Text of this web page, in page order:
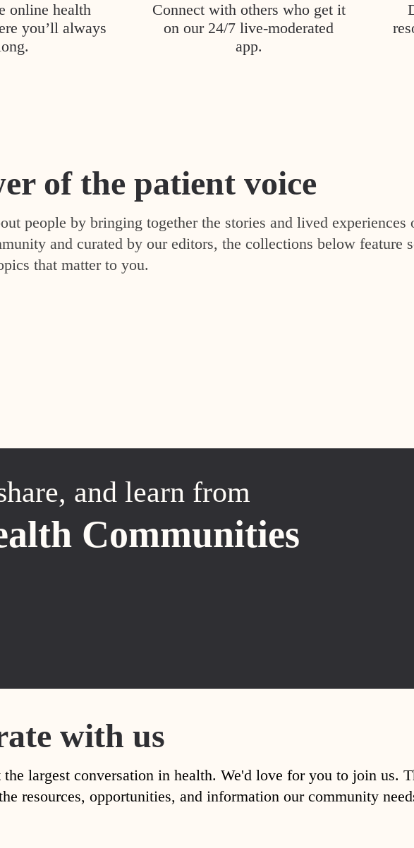
online health
you’ll always
Connect with others who get it
on our 24/7 live-moderated
app.
of the patient voice
people by bringing together the stories and lived experiences
and curated by our editors, the collections below feature
that matter to you.
and learn from
Communities
with us
the largest conversation in health. We'd love for you to join us.
resources, opportunities, and information our community